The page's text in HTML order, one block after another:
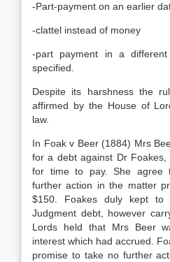
-Part-payment on an earlier
-clattel instead of money
-part payment in a
specified.
Despite its harshness the
affirmed by the House of
law.
In Foak v Beer (1884) Mrs
for a debt against Dr Foakes,
for time to pay. She agree
further action in the matter
$150. Foakes duly kept to
Judgment debt, however
Lords held that Mrs Beer
interest which had accrued.
promise to take no further